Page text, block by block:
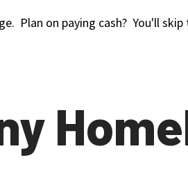
Plan on paying cash? You'll skip